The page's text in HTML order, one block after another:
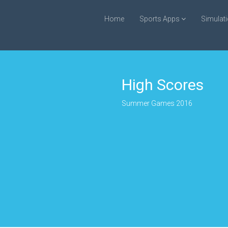
Home Sports Apps
High Scores
Summer Games 2016